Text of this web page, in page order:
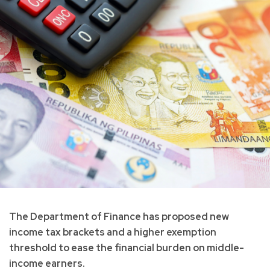
The Department of Finance has proposed new
income tax brackets and a higher exemption
threshold to ease the financial burden on middle-
income earners.